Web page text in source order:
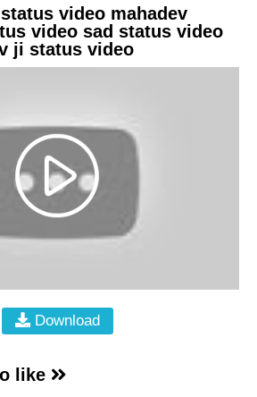
video mahadev
video sad status video
ji status video
Download
like